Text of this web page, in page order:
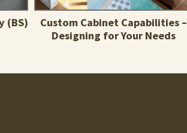
(BS)
Custom Cabinet Capabilities –
Designing for Your Needs